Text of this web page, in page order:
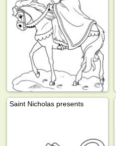
Saint Nicholas presents